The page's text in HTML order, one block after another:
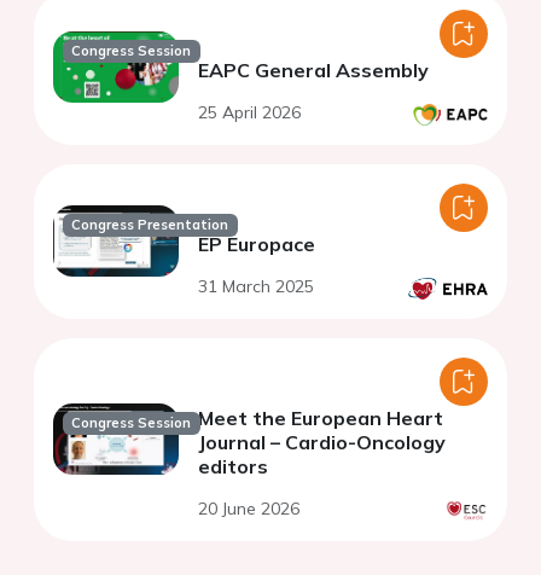
Congress Session
EAPC General Assembly
25 April 2026
Congress Presentation
EP Europace
31 March 2025
Congress Session Meet the European Heart
Journal – Cardio-Oncology
editors
20 June 2026